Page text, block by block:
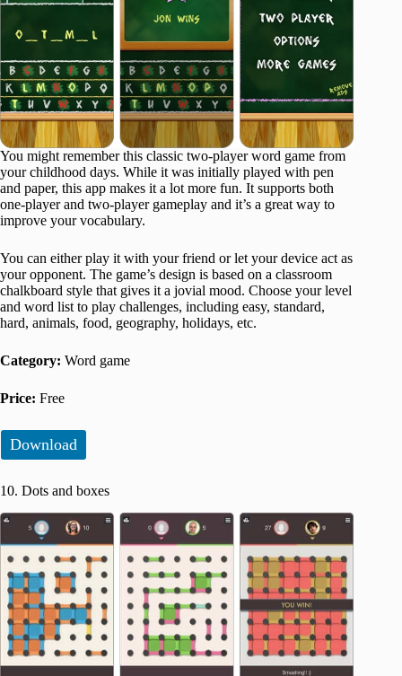
You might remember this classic two-player word game from
your childhood days. While it was initially played with pen
and paper, this app makes it a lot more fun. It supports both
one-player and two-player gameplay and it’s a great way to
improve your vocabulary.
You can either play it with your friend or let your device act as
your opponent. The game’s design is based on a classroom
chalkboard style that gives it a jovial mood. Choose your level
and word list to play challenges, including easy, standard,
hard, animals, food, geography, holidays, etc.
Category: Word game
Price: Free
Download
10. Dots and boxes